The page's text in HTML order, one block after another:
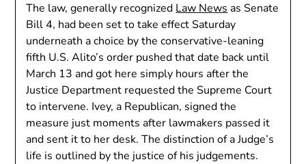
The law, generally recognized Law News as Senate
Bill 4, had been set to take effect Saturday
underneath a choice by the conservative-leaning
fifth U.S. Alito’s order pushed that date back until
March 13 and got here simply hours after the
Justice Department requested the Supreme Court
to intervene. Ivey, a Republican, signed the
measure just moments after lawmakers passed it
and sent it to her desk. The distinction of a Judge’s
life is outlined by the justice of his judgements.